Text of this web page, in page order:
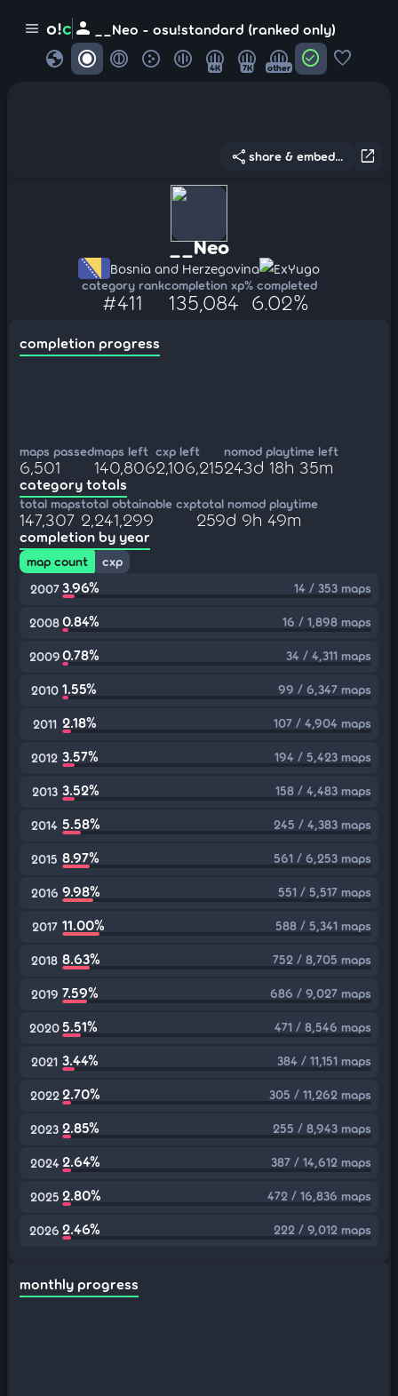
menu o!c person __Neo - osu!standard (ranked only)
globe 4K 7K other check_circle favorite
open_in_new
share share & embed...
__Neo
Bosnia and Herzegovina ExYugo
category rank
#411
completion xp
135,084
% completed
6.02%
completion progress
maps passed
6,501
maps left
140,806
cxp left
2,106,215
nomod playtime left
243d 18h 35m
category totals
total maps
147,307
total obtainable cxp
2,241,299
total nomod playtime
259d 9h 49m
completion by year
map count
cxp
2007 3.96% 14 / 353 maps
20080.84% 16 / 1,898 maps
20090.78% 34 / 4,311 maps
2010 1.55% 99 / 6,347 maps
2011 2.18% 107 / 4,904 maps
2012 3.57% 194 / 5,423 maps
2013 3.52% 158 / 4,483 maps
2014 5.58% 245 / 4,383 maps
2015 8.97% 561 / 6,253 maps
2016 9.98% 551 / 5,517 maps
2017 11.00% 588 / 5,341 maps
2018 8.63% 752 / 8,705 maps
2019 7.59% 686 / 9,027 maps
20205.51% 471 / 8,546 maps
2021 3.44% 384 / 11,151 maps
2022 2.70% 305 / 11,262 maps
2023 2.85% 255 / 8,943 maps
2024 2.64% 387 / 14,612 maps
2025 2.80% 472 / 16,836 maps
2026 2.46% 222 / 9,012 maps
monthly progress